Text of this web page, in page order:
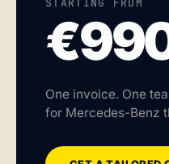
STARTING FROM
One invoice. One
for Mercedes-Benz